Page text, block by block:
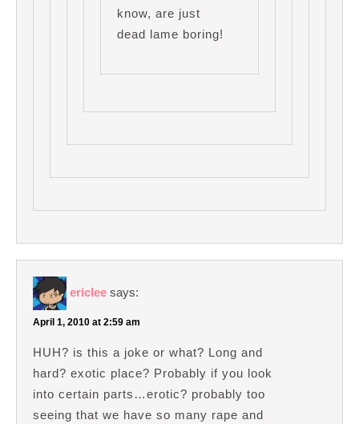
know, are just
dead lame boring!
ericlee says:
April 1, 2010 at 2:59 am
HUH? is this a joke or what? Long and
hard? exotic place? Probably if you look
into certain parts…erotic? probably too
seeing that we have so many rape and